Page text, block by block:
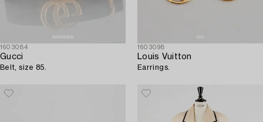
1603084
Gucci
Belt, size 85.
1603098
Louis Vuitton
Earrings.